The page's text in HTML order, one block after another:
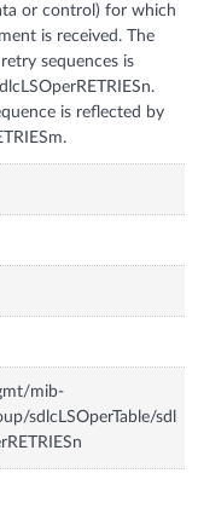
or control) for which
is received. The
sequences is
is reflected by
mib-
sdlcLSOperTable/sdl